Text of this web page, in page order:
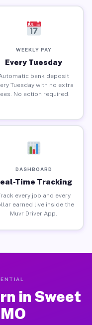
WEEKLY PAY
Every Tuesday
bank deposit
Tuesday with no extra
No action required.
DASHBOARD
Time Tracking
every job and every
earned live inside the
Muvr Driver App.
in Sweet